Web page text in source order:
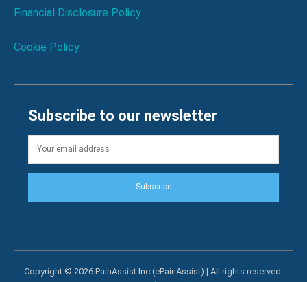
Financial Disclosure Policy
Cookie Policy
Subscribe to our newsletter
Subscribe
Copyright © 2026 PainAssist Inc (ePainAssist) | All rights reserved.